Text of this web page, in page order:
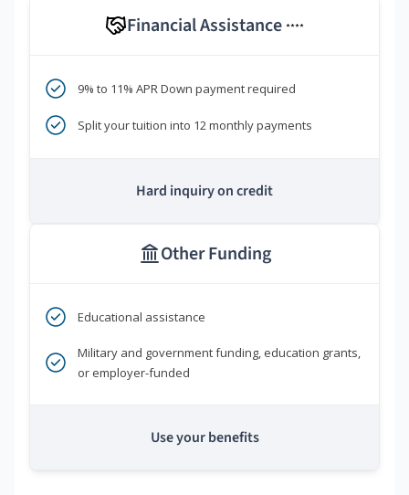
Financial Assistance ****
9% to 11% APR Down payment required
Split your tuition into 12 monthly payments
Hard inquiry on credit
Other Funding
Educational assistance
Military and government funding, education grants,
or employer-funded
Use your benefits